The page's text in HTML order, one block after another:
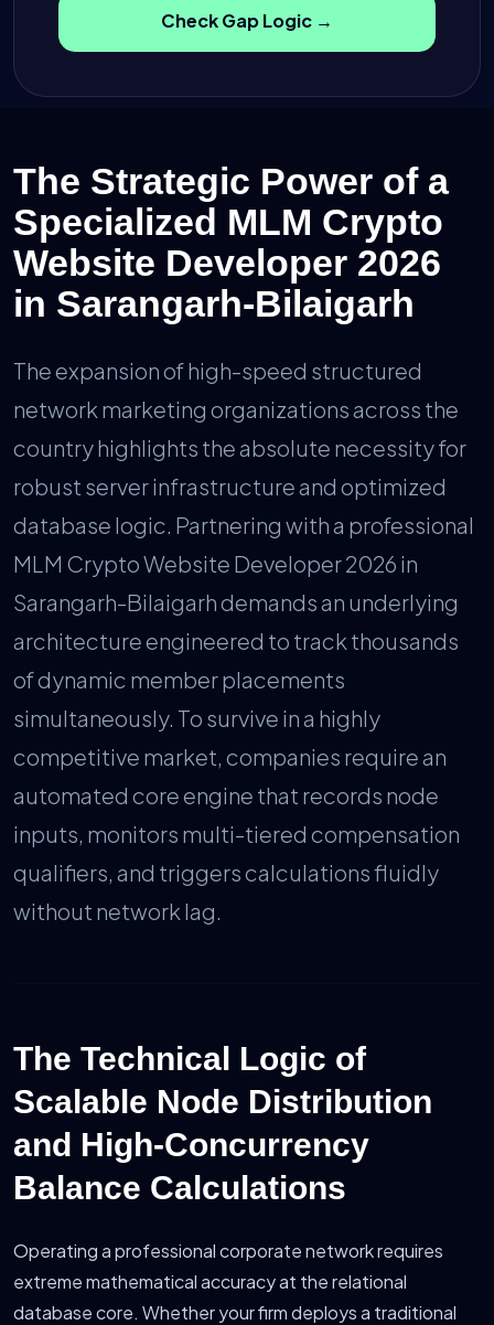
Check Gap Logic →
The Strategic Power of a
Specialized MLM Crypto
Website Developer 2026
in Sarangarh-Bilaigarh
The expansion of high-speed structured
network marketing organizations across the
country highlights the absolute necessity for
robust server infrastructure and optimized
database logic. Partnering with a professional
MLM Crypto Website Developer 2026 in
Sarangarh-Bilaigarh demands an underlying
architecture engineered to track thousands
of dynamic member placements
simultaneously. To survive in a highly
competitive market, companies require an
automated core engine that records node
inputs, monitors multi-tiered compensation
qualifiers, and triggers calculations fluidly
without network lag.
The Technical Logic of
Scalable Node Distribution
and High-Concurrency
Balance Calculations
Operating a professional corporate network requires
extreme mathematical accuracy at the relational
database core. Whether your firm deploys a traditional